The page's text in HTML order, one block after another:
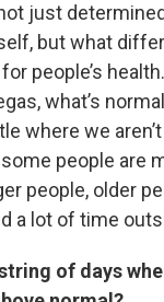
just
but what
people’s
what’s
where we
people are
people, older
a lot of time
of days